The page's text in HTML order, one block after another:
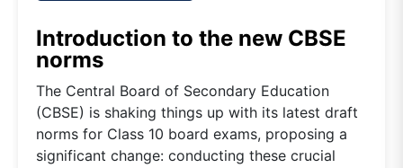
Introduction to the new CBSE
norms
The Central Board of Secondary Education
(CBSE) is shaking things up with its latest draft
norms for Class 10 board exams, proposing a
significant change: conducting these crucial